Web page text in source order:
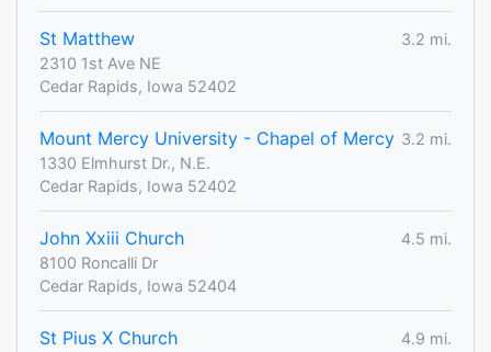
St Matthew
3.2 mi.
2310 1st Ave NE
Cedar Rapids, Iowa 52402
Mount Mercy University - Chapel of Mercy 3.2 mi.
1330 Elmhurst Dr., N.E.
Cedar Rapids, Iowa 52402
John Xxiii Church
4.5 mi.
8100 Roncalli Dr
Cedar Rapids, Iowa 52404
St Pius X Church
4.9 mi.